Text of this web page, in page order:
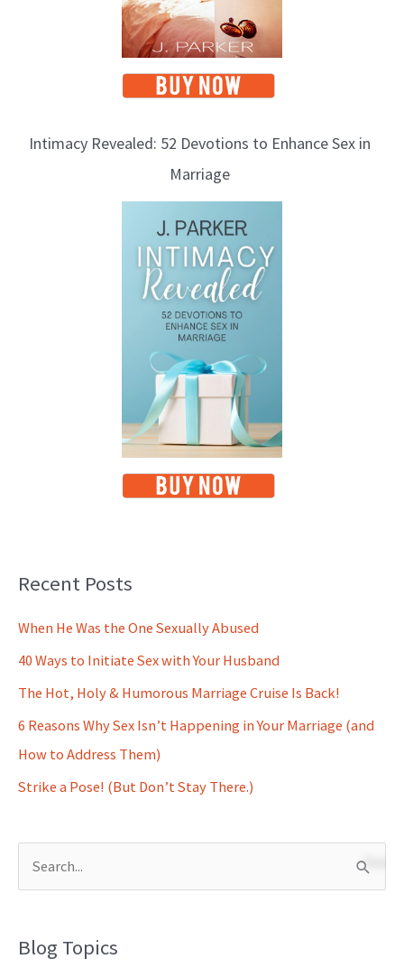
Intimacy Revealed: 52 Devotions to Enhance Sex in
Marriage
Recent Posts
When He Was the One Sexually Abused
40 Ways to Initiate Sex with Your Husband
The Hot, Holy & Humorous Marriage Cruise Is Back!
6 Reasons Why Sex Isn’t Happening in Your Marriage (and
How to Address Them)
Strike a Pose! (But Don’t Stay There.)
rBlog Topics